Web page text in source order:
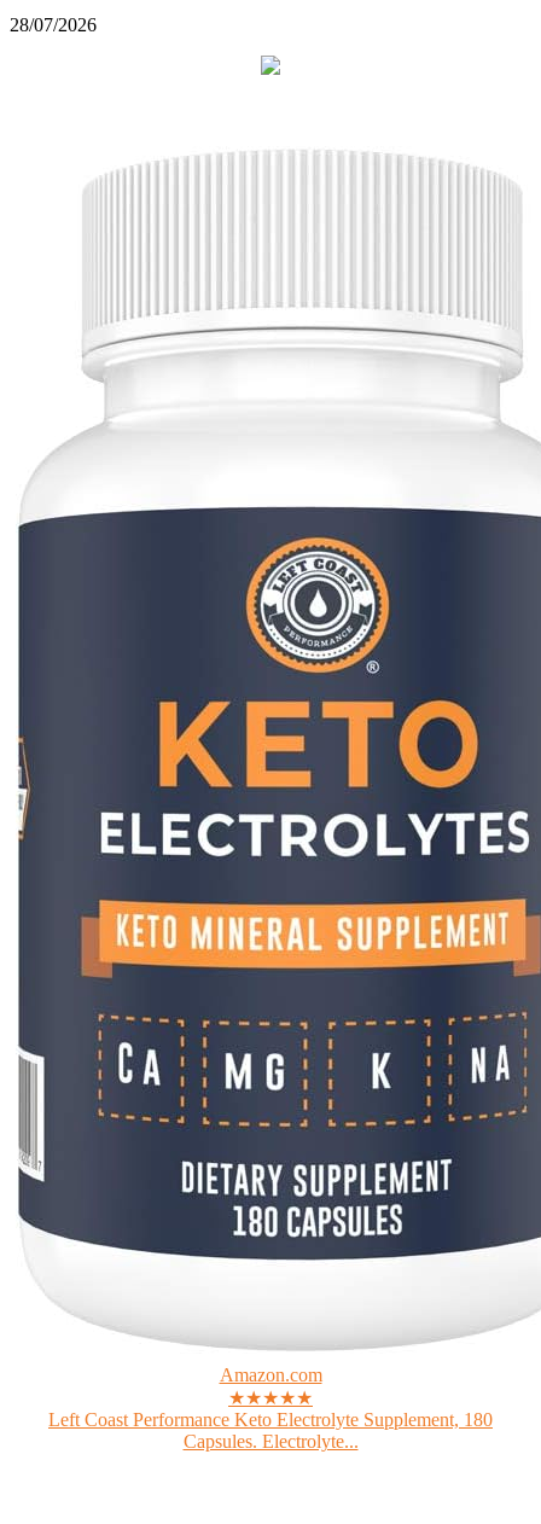
28/07/2026
Amazon.com
★★★★★
Left Coast Performance Keto Electrolyte Supplement, 180
Capsules. Electrolyte...